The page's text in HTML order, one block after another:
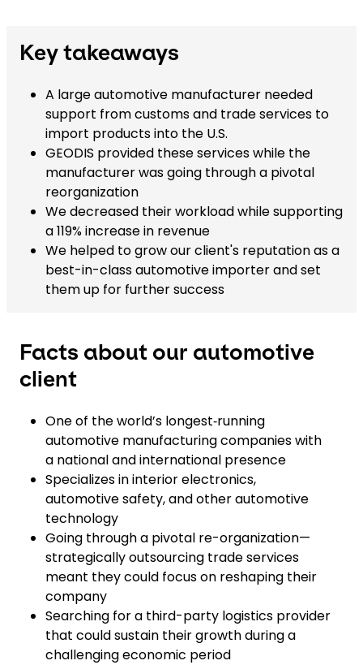
Key takeaways
A large automotive manufacturer needed
support from customs and trade services to
import products into the U.S.
GEODIS provided these services while the
manufacturer was going through a pivotal
reorganization
We decreased their workload while supporting
a 119% increase in revenue
We helped to grow our client's reputation as a
best-in-class automotive importer and set
them up for further success
Facts about our automotive
client
One of the world’s longest‑running
automotive manufacturing companies with
a national and international presence
Specializes in interior electronics,
automotive safety, and other automotive
technology
Going through a pivotal re-organization—
strategically outsourcing trade services
meant they could focus on reshaping their
company
Searching for a third-party logistics provider
that could sustain their growth during a
challenging economic period